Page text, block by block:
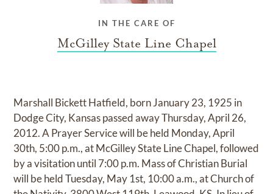
IN THE CARE OF
McGilley State Line Chapel
Marshall Bickett Hatfield, born January 23, 1925 in
Dodge City, Kansas passed away Thursday, April 26,
2012. A Prayer Service will be held Monday, April
30th, 5:00 p.m., at McGilley State Line Chapel, followed
by a visitation until 7:00 p.m. Mass of Christian Burial
will be held Tuesday, May 1st, 10:00 a.m., at Church of